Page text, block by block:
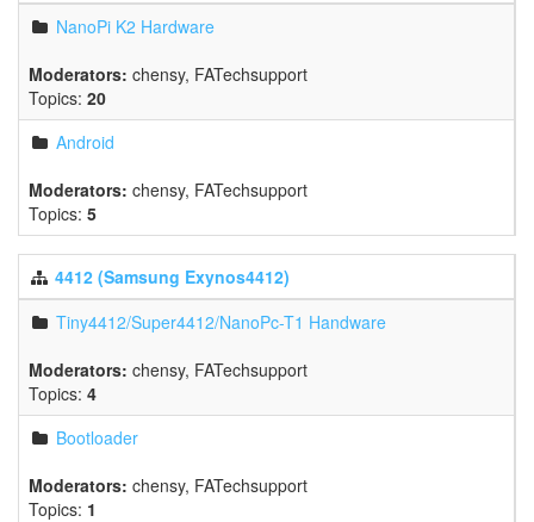
NanoPi K2 Hardware
Moderators: chensy, FATechsupport
Topics: 20
Android
Moderators: chensy, FATechsupport
Topics: 5
4412 (Samsung Exynos4412)
Tiny4412/Super4412/NanoPc-T1 Handware
Moderators: chensy, FATechsupport
Topics: 4
Bootloader
Moderators: chensy, FATechsupport
Topics: 1